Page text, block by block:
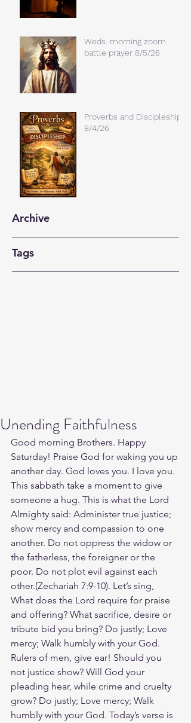
Weds. morning zoom
battle prayer 8/5/26
Proverbs and Discipleship
8/4/26
Archive
Tags
Unending Faithfulness
Good morning Brothers. Happy
Saturday! Praise God for waking you up
another day. God loves you. I love you.
This sabbath take a moment to give
someone a hug. This is what the Lord
Almighty said: Administer true justice;
show mercy and compassion to one
another. Do not oppress the widow or
the fatherless, the foreigner or the
poor. Do not plot evil against each
other.(Zechariah‬ ‭7‬:‭9‬-‭10‬). Let’s sing,
What does the Lord require for praise
and offering? What sacrifice, desire or
tribute bid you bring? Do justly; Love
mercy; Walk humbly with your God.
Rulers of men, give ear! Should you
not justice show? Will God your
pleading hear, while crime and cruelty
grow? Do justly; Love mercy; Walk
humbly with your God. Today’s verse is